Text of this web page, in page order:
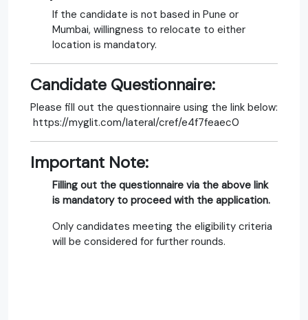
If the candidate is not based in Pune or
Mumbai, willingness to relocate to either
location is mandatory.
Candidate Questionnaire:
Please fill out the questionnaire using the link below:
https://myglit.com/lateral/cref/e4f7feaec0
Important Note:
Filling out the questionnaire via the above link
is mandatory to proceed with the application.
Only candidates meeting the eligibility criteria
will be considered for further rounds.